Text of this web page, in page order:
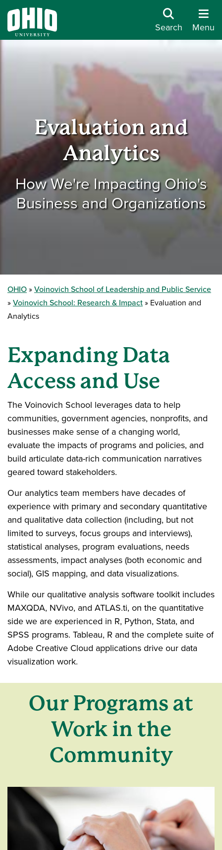
Search Menu
Evaluation and
Analytics
How We're Impacting Ohio's
Business and Organizations
OHIO
Voinovich School of Leadership and Public Service
Voinovich School: Research & Impact
Evaluation and
Analytics
Expanding Data
Access and Use
The Voinovich School leverages data to help
communities, government agencies, nonprofits, and
businesses make sense of a changing world,
evaluate the impacts of programs and policies, and
build articulate data-rich communication narratives
geared toward stakeholders.
Our analytics team members have decades of
experience with primary and secondary quantitative
and qualitative data collection (including, but not
limited to surveys, focus groups and interviews),
statistical analyses, program evaluations, needs
assessments, impact analyses (both economic and
social), GIS mapping, and data visualizations.
While our qualitative analysis software toolkit includes
MAXQDA, NVivo, and ATLAS.ti, on the quantitative
side we are experienced in R, Python, Stata, and
SPSS programs. Tableau, R and the complete suite of
Adobe Creative Cloud applications drive our data
visualization work.
Our Programs at
Work in the
Community